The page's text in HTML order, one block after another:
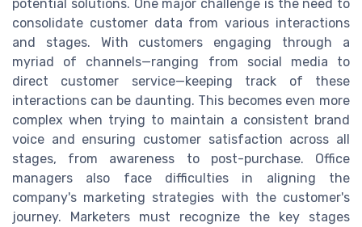
potential solutions. One major challenge is the need to
consolidate customer data from various interactions
and stages. With customers engaging through a
myriad of channels—ranging from social media to
direct customer service—keeping track of these
interactions can be daunting. This becomes even more
complex when trying to maintain a consistent brand
voice and ensuring customer satisfaction across all
stages, from awareness to post-purchase. Office
managers also face difficulties in aligning the
company's marketing strategies with the customer's
journey. Marketers must recognize the key stages